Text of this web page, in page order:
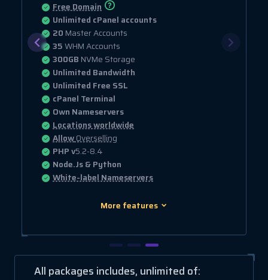
Free Domain
Unlimited cPanel accounts
20 Master Accounts
35WHM Accounts
300GB NVMe Storage
Unlimited Bandwidth
Unlimited Free SSL
cPanel Terminal
Own Nameservers
Locations worldwide
AllowOverselling
PHP v5.2-8.4
Node.Js & Python
White-label Nameservers
More features
All packages includes, unlimited of: